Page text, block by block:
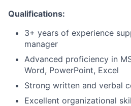
Qualifications:
3+ years of experience
manager
Advanced proficiency in
Word, PowerPoint, Excel
Strong written and verbal
Excellent organizational